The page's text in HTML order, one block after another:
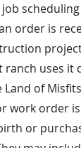
order is
ranch uses it
of
work order
or